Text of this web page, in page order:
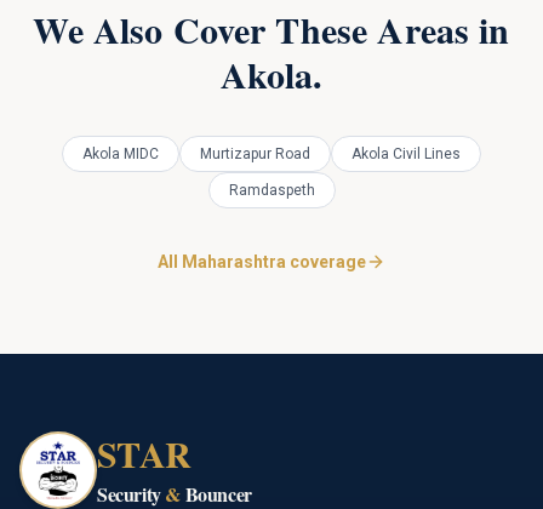
We Also Cover These Areas in
Akola.
Akola MIDC Murtizapur Road Akola Civil Lines
Ramdaspeth
All Maharashtra coverage
STAR
Security&Bouncer